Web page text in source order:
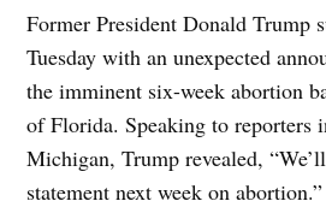
Former President Donald Trump
Tuesday with an unexpected
the imminent six-week abortion
of Florida. Speaking to reporters
Michigan, Trump revealed,
statement next week on